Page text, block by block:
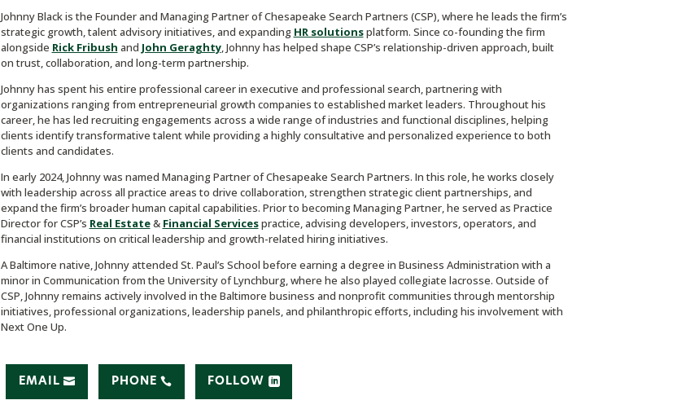
Johnny Black is the Founder and Managing Partner of Chesapeake Search Partners (CSP), where he leads the firm’s
strategic growth, talent advisory initiatives, and expanding HR solutionsplatform. Since co-founding the firm
alongside Rick Fribush and John Geraghty, Johnny has helped shape CSP’s relationship-driven approach, built
on trust, collaboration, and long-term partnership.
Johnny has spent his entire professional career in executive and professional search, partnering with
organizations ranging from entrepreneurial growth companies to established market leaders. Throughout his
career, he has led recruiting engagements across a wide range of industries and functional disciplines, helping
clients identify transformative talent while providing a highly consultative and personalized experience to both
clients and candidates.
In early 2024, Johnny was named Managing Partner of Chesapeake Search Partners. In this role, he works closely
with leadership across all practice areas to drive collaboration, strengthen strategic client partnerships, and
expand the firm’s broader human capital capabilities. Prior to becoming Managing Partner, he served as Practice
Director for CSP’s Real Estate& Financial Servicespractice, advising developers, investors, operators, and
financial institutions on critical leadership and growth-related hiring initiatives.
A Baltimore native, Johnny attended St. Paul’s School before earning a degree in Business Administration with a
minor in Communication from the University of Lynchburg, where he also played collegiate lacrosse. Outside of
CSP, Johnny remains actively involved in the Baltimore business and nonprofit communities through mentorship
initiatives, professional organizations, leadership panels, and philanthropic efforts, including his involvement with
Next One Up.
EMAIL PHONE FOLLOW